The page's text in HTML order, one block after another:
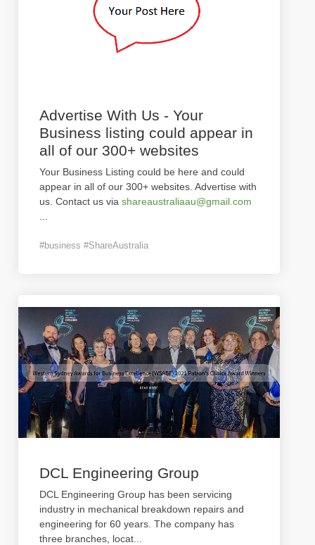
Advertise With Us - Your
Business listing could appear in
all of our 300+ websites
Your Business Listing could be here and could
appear in all of our 300+ websites. Advertise with
us. Contact us via shareaustraliaau@gmail.com
#business #ShareAustralia
DCL Engineering Group
DCL Engineering Group has been servicing
industry in mechanical breakdown repairs and
engineering for 60 years. The company has
three branches, locat